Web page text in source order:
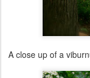
A close up of a